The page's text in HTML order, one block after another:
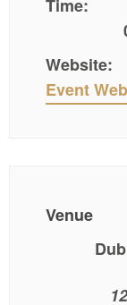
Time:
Website:
Event
Venue